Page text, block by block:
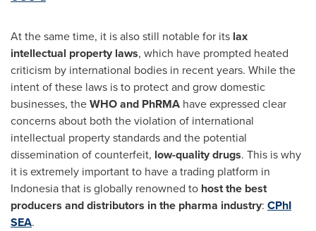
At the same time, it is also still notable for its lax
intellectual property laws, which have prompted heated
criticism by international bodies in recent years. While the
intent of these laws is to protect and grow domestic
businesses, theWHO and PhRMA have expressed clear
concerns about both the violation of international
intellectual property standards and the potential
dissemination of counterfeit, low-quality drugs. This is why
it is extremely important to have a trading platform in
Indonesiathat is globally renowned to host the best
producers and distributors in the pharma industry: CPhI
SEA.